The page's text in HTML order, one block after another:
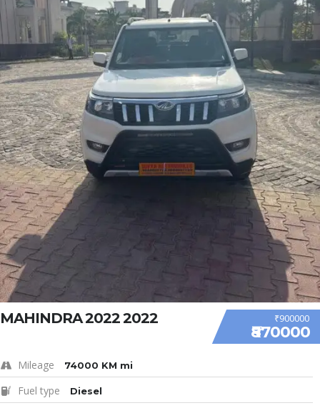
₹900000
₹870000
MAHINDRA 2022 2022
Mileage 74000 KM mi
Fuel type Diesel